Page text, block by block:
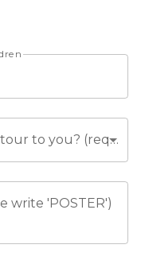
Did anybody recommend this tour to you? (required)
write 'POSTER')